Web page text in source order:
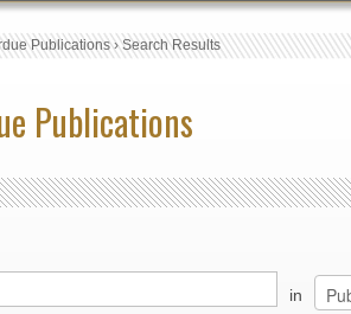
Publications›Search Results
Publications
in